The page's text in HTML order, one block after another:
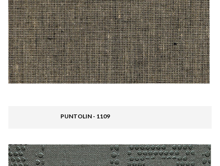
PUNTOLIN - 1109